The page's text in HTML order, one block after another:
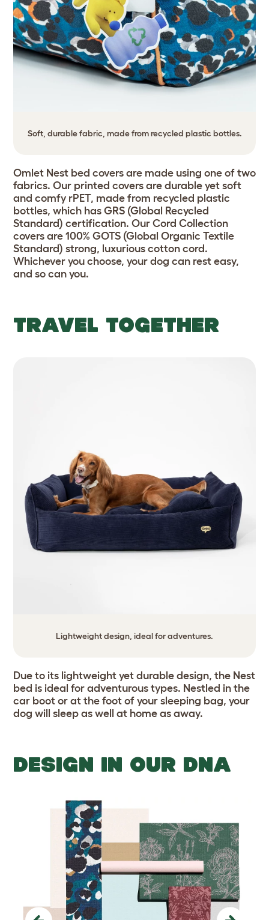
Soft, durable fabric, made from recycled plastic bottles.
Omlet Nest bed covers are made using one of two
fabrics. Our printed covers are durable yet soft
and comfy rPET, made from recycled plastic
bottles, which has GRS (Global Recycled
Standard) certification. Our Cord Collection
covers are 100% GOTS (Global Organic Textile
Standard) strong, luxurious cotton cord.
Whichever you choose, your dog can rest easy,
and so can you.
TRAVEL TOGETHER
Lightweight design, ideal for adventures.
Due to its lightweight yet durable design, the Nest
bed is ideal for adventurous types. Nestled in the
car boot or at the foot of your sleeping bag, your
dog will sleep as well at home as away.
DESIGN IN OUR DNA